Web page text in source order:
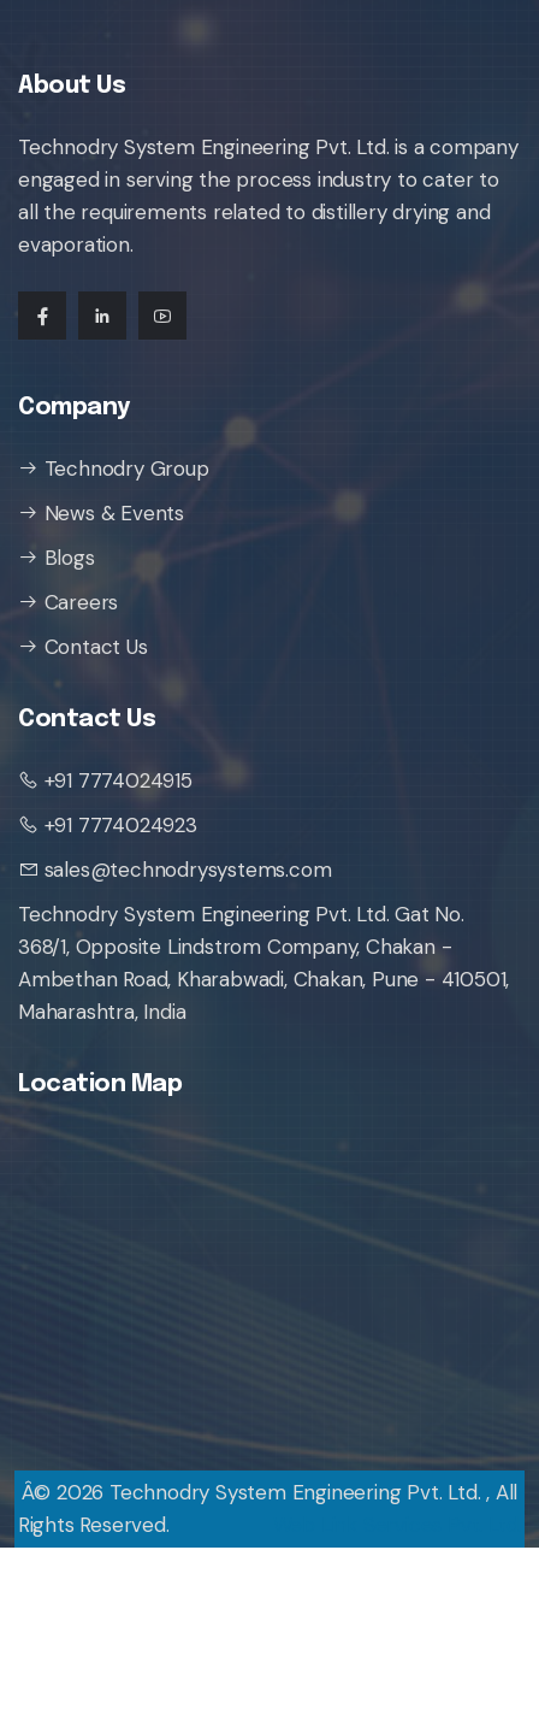
About Us
Technodry System Engineering Pvt. Ltd. is a company
engaged in serving the process industry to cater to
all the requirements related to distillery drying and
evaporation.
Company
Technodry Group
News & Events
Blogs
Careers
Contact Us
Contact Us
+91 7774024915
+91 7774024923
sales@technodrysystems.com
Technodry System Engineering Pvt. Ltd. Gat No.
368/1, Opposite Lindstrom Company, Chakan -
Ambethan Road, Kharabwadi, Chakan, Pune - 410501,
Maharashtra, India
Location Map
Â©2026 Technodry System Engineering Pvt. Ltd. , All
Rights Reserved.